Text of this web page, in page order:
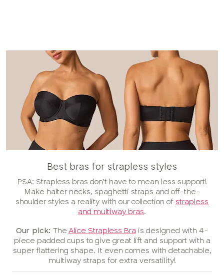
Best bras for strapless styles
PSA: Strapless bras don’t have to mean less support!
Make halter necks, spaghetti straps and off-the-
shoulder styles a reality with our collection of strapless
and multiway bras.
Our pick: The Alice Strapless Bra is designed with 4-
piece padded cups to give great lift and support with a
super flattering shape. It even comes with detachable,
multiway straps for extra versatility!